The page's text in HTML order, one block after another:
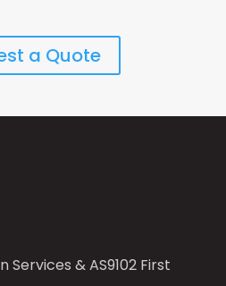
a Quote
& AS9102 First